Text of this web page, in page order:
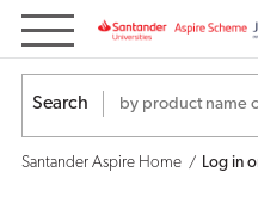
Log
in
or
Search
Santander Aspire Home Log in